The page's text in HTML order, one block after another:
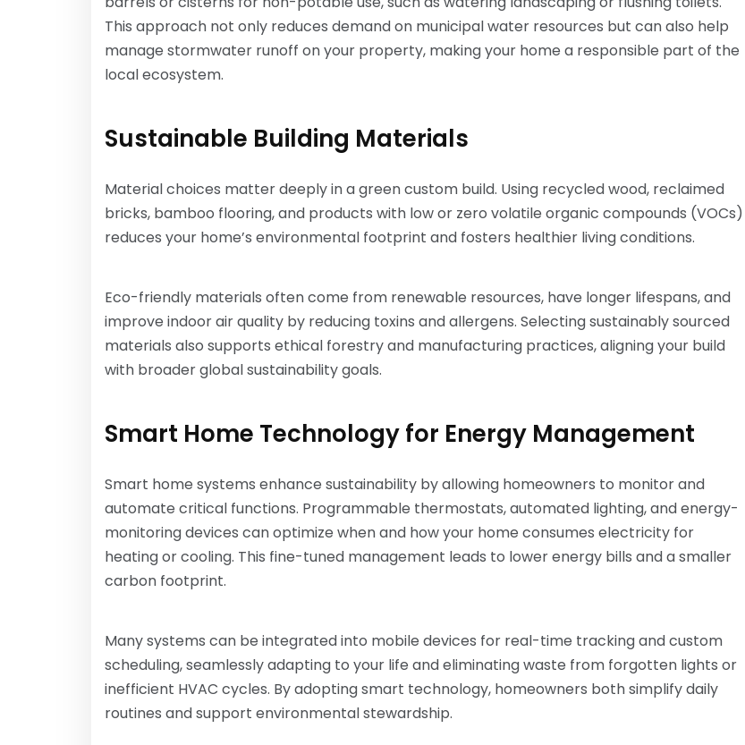
This approach not only reduces demand on municipal water resources but can also help
manage stormwater runoff on your property, making your home a responsible part of the
local ecosystem.
Sustainable Building Materials
Material choices matter deeply in a green custom build. Using recycled wood, reclaimed
bricks, bamboo flooring, and products with low or zero volatile organic compounds (VOCs)
reduces your home’s environmental footprint and fosters healthier living conditions.
Eco-friendly materials often come from renewable resources, have longer lifespans, and
improve indoor air quality by reducing toxins and allergens. Selecting sustainably sourced
materials also supports ethical forestry and manufacturing practices, aligning your build
with broader global sustainability goals.
Smart Home Technology for Energy Management
Smart home systems enhance sustainability by allowing homeowners to monitor and
automate critical functions. Programmable thermostats, automated lighting, and energy-
monitoring devices can optimize when and how your home consumes electricity for
heating or cooling. This fine-tuned management leads to lower energy bills and a smaller
carbon footprint.
Many systems can be integrated into mobile devices for real-time tracking and custom
scheduling, seamlessly adapting to your life and eliminating waste from forgotten lights or
inefficient HVAC cycles. By adopting smart technology, homeowners both simplify daily
routines and support environmental stewardship.